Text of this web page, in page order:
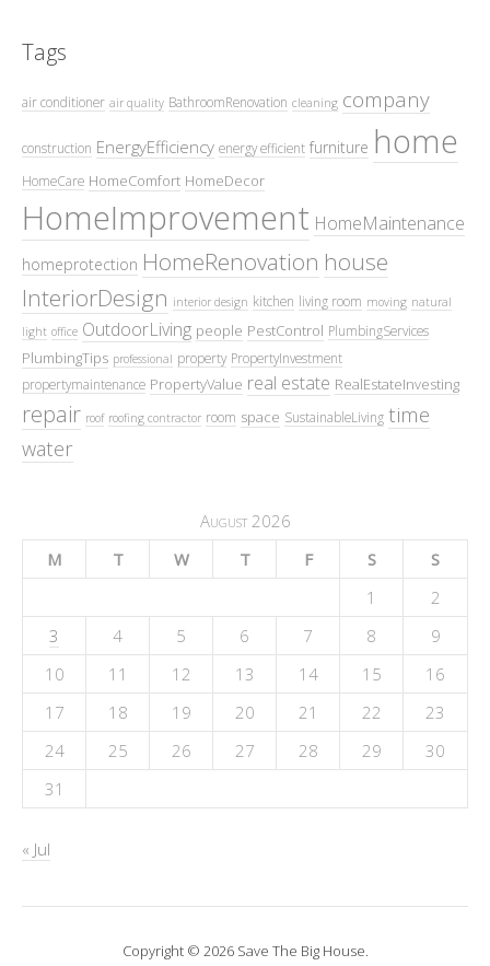
Tags
air conditioner air quality BathroomRenovation cleaning company
construction EnergyEfficiency energy efficient furniture home
HomeCare HomeComfort HomeDecor
HomeImprovement HomeMaintenance
homeprotection HomeRenovation house
InteriorDesign interior design kitchen living room moving natural
light office OutdoorLiving people PestControl PlumbingServices
PlumbingTips professional property PropertyInvestment
propertymaintenance PropertyValue real estate RealEstateInvesting
repair roof roofing contractor room space SustainableLiving time
water
August 2026
M
T W T F S
S
1
2
3
4 5 6 7 8
9
10
11 12 13 14 15
16
17
18 19 20 21 22
23
24
25 26 27 28 29
30
31
« Jul
Copyright © 2026 Save The Big House.